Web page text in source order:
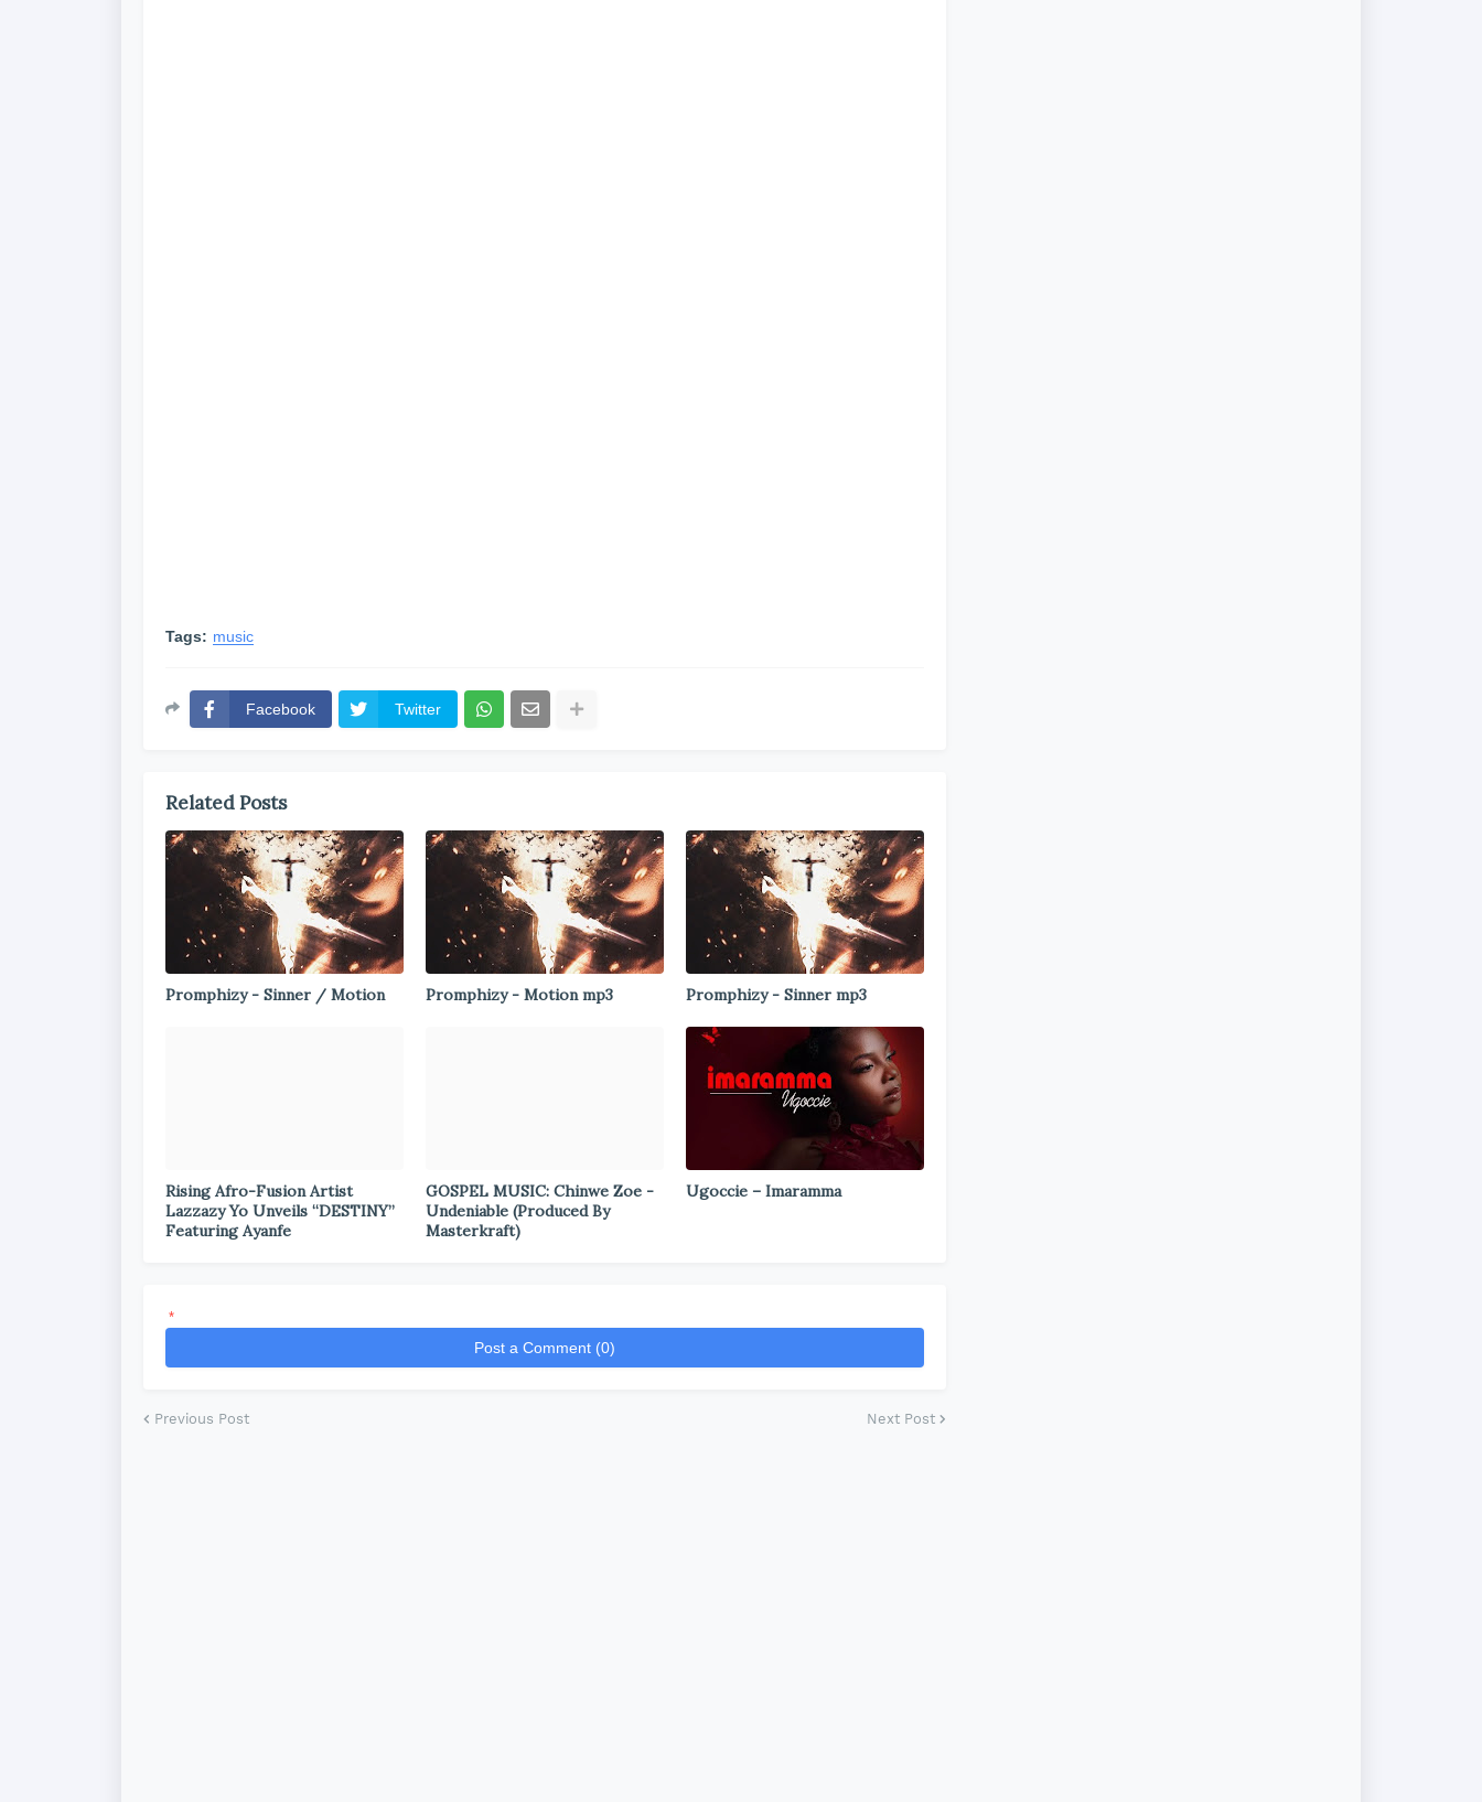
Tags: music
Facebook Twitter
Related Posts
Promphizy - Sinner / Motion Promphizy - Motion mp3 Promphizy - Sinner mp3
Rising Afro-Fusion Artist
Lazzazy Yo Unveils “DESTINY”
Featuring Ayanfe
GOSPEL MUSIC: Chinwe Zoe -
Undeniable (Produced By
Masterkraft)
Ugoccie – Imaramma
*
Post a Comment (0)
Previous Post Next Post